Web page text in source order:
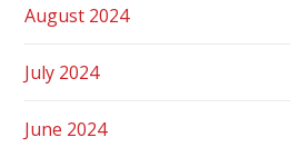
August 2024
July 2024
June 2024